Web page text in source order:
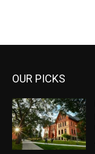
OUR PICKS